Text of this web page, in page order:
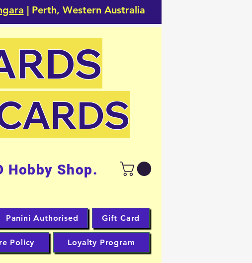
| Perth, Western Australia
Hobby Shop.
Panini Authorised Gift Card
Policy Loyalty Program